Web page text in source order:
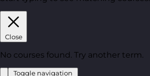
Close
No courses found. Try another term.
Toggle navigation